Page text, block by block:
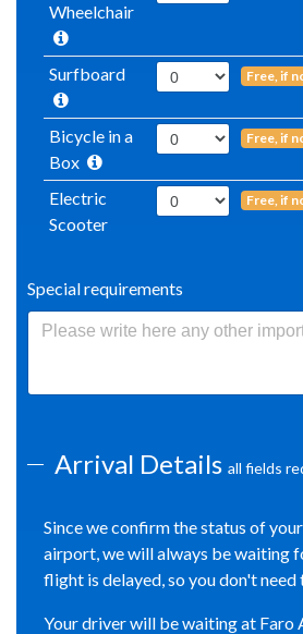
Wheelchair
Surfboard Free, if
Bicycle in a
Box
Free, if
Electric
Scooter
Free, if
Special requirements
Arrival Details all fields
Since we confirm the status of
airport, we will always be waiting
flight is delayed, so you don't
Your driver will be waiting at Faro